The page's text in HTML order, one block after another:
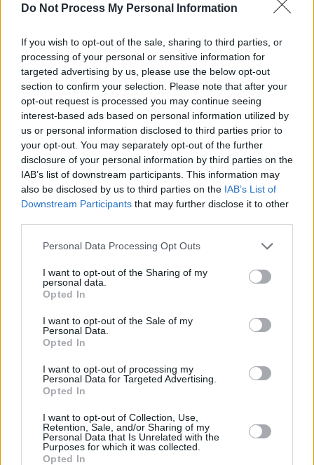
Do Not Process My Personal Information
If you wish to opt-out of the sale, sharing to third parties, or
processing of your personal or sensitive information for
targeted advertising by us, please use the below opt-out
section to confirm your selection. Please note that after your
opt-out request is processed you may continue seeing
interest-based ads based on personal information utilized by
us or personal information disclosed to third parties prior to
your opt-out. You may separately opt-out of the further
disclosure of your personal information by third parties on the
IAB’s list of downstream participants. This information may
also be disclosed by us to third parties on the IAB’s List of
Downstream Participants that may further disclose it to other
Personal Data Processing Opt Outs
I want to opt-out of the Sharing of my
personal data.
Opted In
I want to opt-out of the Sale of my
Personal Data.
Opted In
I want to opt-out of processing my
Personal Data for Targeted Advertising.
Opted In
I want to opt-out of Collection, Use,
Retention, Sale, and/or Sharing of my
Personal Data that Is Unrelated with the
Purposes for which it was collected.
Opted In
studio. In our latest issue, Sean tells Hot Press:
Check out the video for his single, ‘Trouble,’
below.
Share This Article:
RELATED